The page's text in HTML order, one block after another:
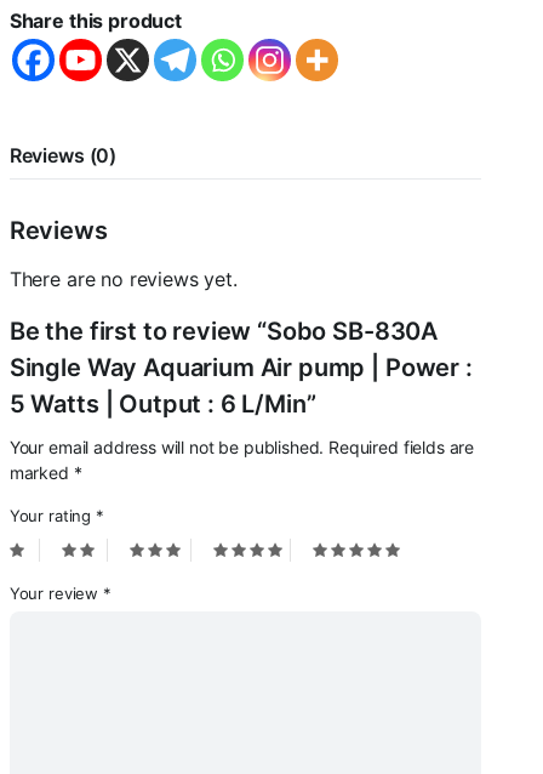
pump
|
Power
Watts
6
quantity
Share this product
Reviews (0)
Reviews
There are no reviews yet.
Be the first to review “Sobo SB-830A
Single Way Aquarium Air pump | Power :
5 Watts | Output : 6 L/Min”
Your email address will not be published. Required fields are
marked *
Your rating *
Your review *